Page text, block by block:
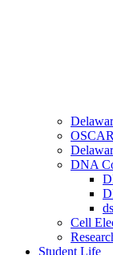
DNA
Cell
Student Life